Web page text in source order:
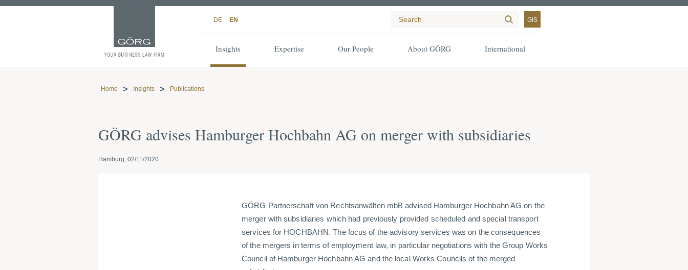
DE EN GIS
Insights Expertise Our People About GÖRG International
Home Insights Publications
GÖRG advises Hamburger Hochbahn AG on merger with subsidiaries
Hamburg, 02/11/2020
GÖRG Partnerschaft von Rechtsanwälten mbB advised Hamburger Hochbahn AG on the
merger with subsidiaries which had previously provided scheduled and special transport
services for HOCHBAHN. The focus of the advisory services was on the consequences
of the mergers in terms of employment law, in particular negotiations with the Group Works
Council of Hamburger Hochbahn AG and the local Works Councils of the merged